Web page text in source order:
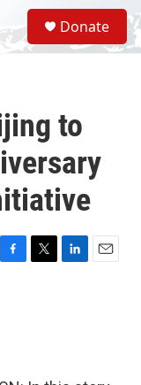
S
e
a
Donate
to
F
k
T
L
n
E